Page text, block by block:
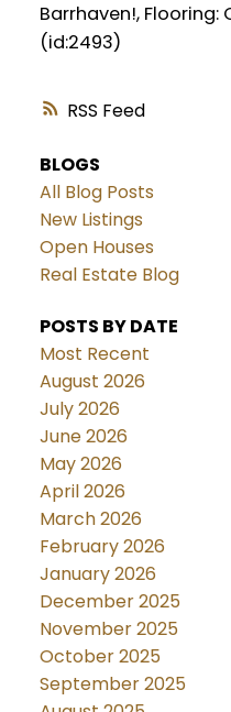
RSS
Barrhaven!, Flooring:
(id:2493)
BLOGS
All Blog Posts
New Listings
Open Houses
Real Estate Blog
POSTS BY DATE
Most Recent
August 2026
July 2026
June 2026
May 2026
April 2026
March 2026
February 2026
January 2026
December 2025
November 2025
October 2025
September 2025